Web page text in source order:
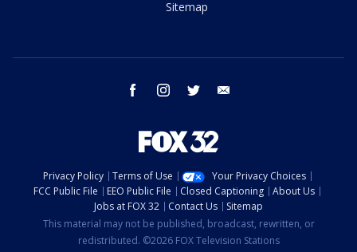
Sitemap
facebook instagram twitter
Privacy Policy Terms of Use
Your Privacy Choices
FCC Public File
EEO Public File Closed Captioning
About Us
Jobs at FOX 32
Contact Us
Sitemap
This material may not be published, broadcast, rewritten, or
redistributed. ©2026 FOX Television Stations